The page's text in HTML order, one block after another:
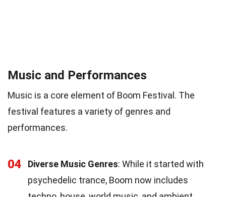
Music and Performances
Music is a core element of Boom Festival. The
festival features a variety of genres and
performances.
04 Diverse Music Genres: While it started with
psychedelic trance, Boom now includes